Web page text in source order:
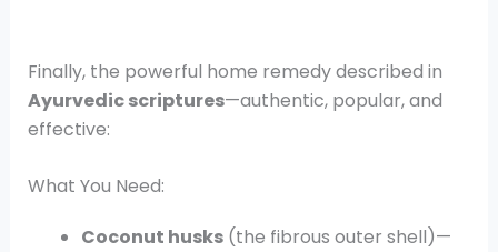
Finally, the powerful home remedy described in
Ayurvedic scriptures—authentic, popular, and
effective:
What You Need:
Coconut husks(the fibrous outer shell)—